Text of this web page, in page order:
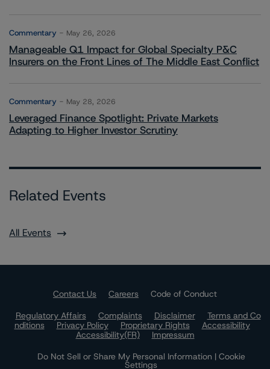
Commentary May 26, 2026
Manageable Q1 Impact for Global Specialty P&C
Insurers on the Front Lines of The Middle East Conflict
Commentary May 28, 2026
Leveraged Finance Spotlight: Private Markets
Adapting to Higher Investor Scrutiny
Related Events
All Events
Contact Us Careers
Code of Conduct
Regulatory Affairs
Complaints Disclaimer
Terms and Co
nditions
Privacy Policy Proprietary Rights
Accessibility
Accessibility(FR)
Impressum
Do Not Sell or Share My Personal Information | Cookie
Settings